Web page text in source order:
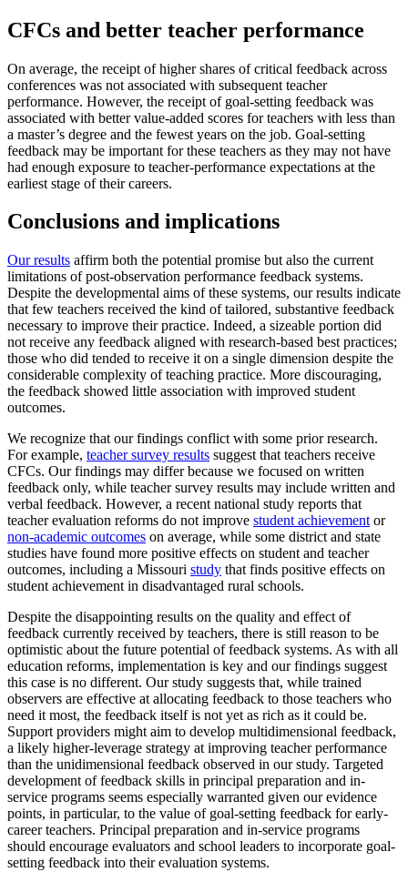
CFCs and better teacher performance
On average, the receipt of higher shares of critical feedback across
conferences was not associated with subsequent teacher
performance. However, the receipt of goal-setting feedback was
associated with better value-added scores for teachers with less than
a master’s degree and the fewest years on the job. Goal-setting
feedback may be important for these teachers as they may not have
had enough exposure to teacher-performance expectations at the
earliest stage of their careers.
Conclusions and implications
Our results affirm both the potential promise but also the current
limitations of post-observation performance feedback systems.
Despite the developmental aims of these systems, our results indicate
that few teachers received the kind of tailored, substantive feedback
necessary to improve their practice. Indeed, a sizeable portion did
not receive any feedback aligned with research-based best practices;
those who did tended to receive it on a single dimension despite the
considerable complexity of teaching practice. More discouraging,
the feedback showed little association with improved student
outcomes.
We recognize that our findings conflict with some prior research.
For example, teacher survey results suggest that teachers receive
CFCs. Our findings may differ because we focused on written
feedback only, while teacher survey results may include written and
verbal feedback. However, a recent national study reports that
teacher evaluation reforms do not improve student achievement or
non-academic outcomes on average, while some district and state
studies have found more positive effects on student and teacher
outcomes, including a Missouri study that finds positive effects on
student achievement in disadvantaged rural schools.
Despite the disappointing results on the quality and effect of
feedback currently received by teachers, there is still reason to be
optimistic about the future potential of feedback systems. As with all
education reforms, implementation is key and our findings suggest
this case is no different. Our study suggests that, while trained
observers are effective at allocating feedback to those teachers who
need it most, the feedback itself is not yet as rich as it could be.
Support providers might aim to develop multidimensional feedback,
a likely higher-leverage strategy at improving teacher performance
than the unidimensional feedback observed in our study. Targeted
development of feedback skills in principal preparation and in-
service programs seems especially warranted given our evidence
points, in particular, to the value of goal-setting feedback for early-
career teachers. Principal preparation and in-service programs
should encourage evaluators and school leaders to incorporate goal-
setting feedback into their evaluation systems.